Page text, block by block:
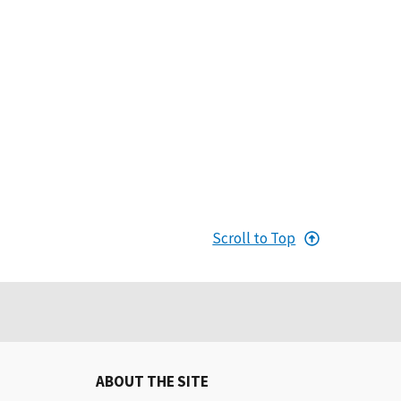
Scroll to Top
ABOUT THE SITE